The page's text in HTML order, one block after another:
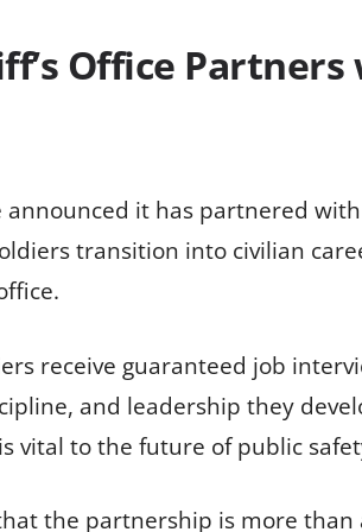
Office
announced it has partnered
transition into civilian
receive guaranteed job
and leadership they
vital to the future of public
the partnership is more